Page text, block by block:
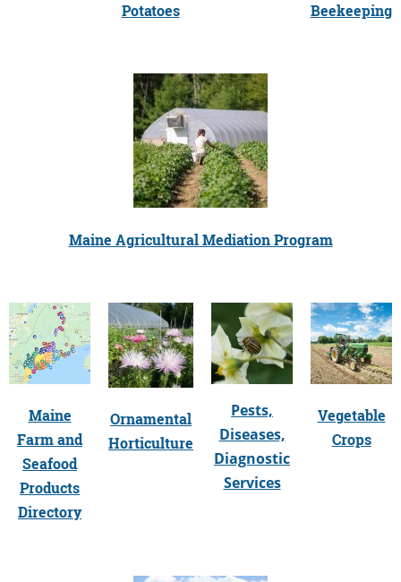
Potatoes
Beekeeping
Maine Agricultural Mediation Program
Maine
Farm and
Seafood
Products
Directory
Ornamental
Horticulture
Pests,
Diseases,
Diagnostic
Services
Vegetable
Crops